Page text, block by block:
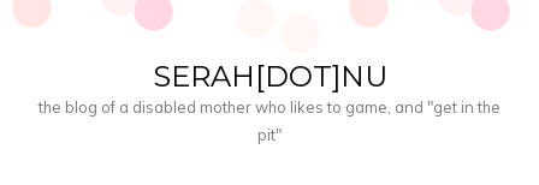
SERAH[DOT]NU
the blog of a disabled mother who likes to game, and "get in the
pit"